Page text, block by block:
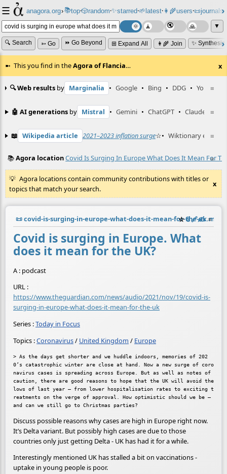
☰ anagora.org›📚top⸱🎲️random⸱✨starred⸱🌱latest⸱👩‍🌾users⸱📜journals⸱
▼
🔍 Search ➳ Go ⏩ Go Beyond ⊞ Expand All 👩‍🌾 Join ✨
This you find in theAgora of Flancia… x
≡
🔍 Web results by Marginalia • Google • Bing • DDG • YouTube
≡
🤖 AI generations by Mistral • Gemini • ChatGPT • Claude
≡
📖 Wikipedia article 2021–2023 inflation surge☆• Wiktionary entry
≡
📚Agora locationCovid Is Surging In Europe What Does It Mean For
Agora locations contain community contributions with titles or
topics that match your search.
x
📜covid-is-surging-in-europe-what-does-it-mean-for-the-uk.md
☆📎️🔗✍️ ≡
Covid is surging in Europe. What
does it mean for the UK?
A : podcast
URL :
https://www.theguardian.com/news/audio/2021/nov/19/covid-is-
surging-in-europe-what-does-it-mean-for-the-uk
Series :Today in Focus
Topics :Coronavirus/ United Kingdom / Europe
> As the days get shorter and we huddle indoors, memories of 202
0’s catastrophic winter are close at hand. Now a new surge of coro
navirus cases is spreading across Europe. But as well as notes of
caution, there are good reasons to hope that the UK will avoid the
lows of last year – from lower hospitalisation rates to exciting t
reatments on the verge of approval. How optimistic should we be –
Discuss possible reasons why cases are high in Europe right now.
It’s Delta variant. But possibly high cases are due to those
countries only just getting Delta - UK has had it for a while.
Interestingly mentioned UK has stalled a bit on vaccinations -
uptake in young people is poor.